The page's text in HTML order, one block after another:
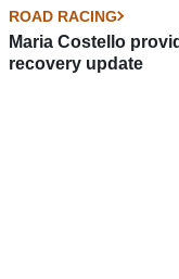
ROAD RACING
Maria Costello
recovery update